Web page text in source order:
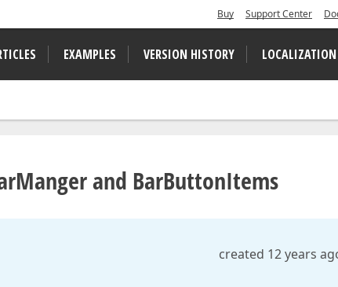
Buy Support Center
EXAMPLES VERSION HISTORY LOCALIZATION
and BarButtonItems
created 12 years